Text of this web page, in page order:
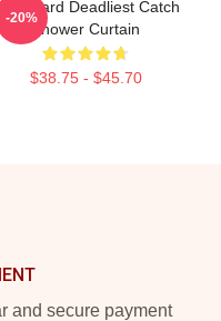
Wizard Deadliest Catch
Shower Curtain
$38.75 - $45.70
-20%
and secure payment